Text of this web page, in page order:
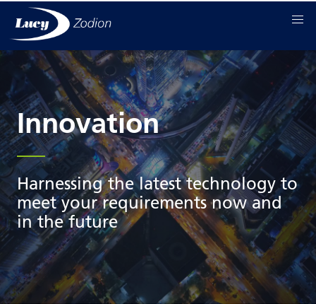
Innovation
Harnessing the latest technology to
meet your requirements now and
in the future